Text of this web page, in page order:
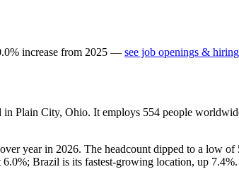
% increase from 2025 — see job openings &
in Plain City, Ohio. It employs 554 people
year in 2026. The headcount dipped to a low of
6.0%; Brazil is its fastest-growing location, up 7.4%.